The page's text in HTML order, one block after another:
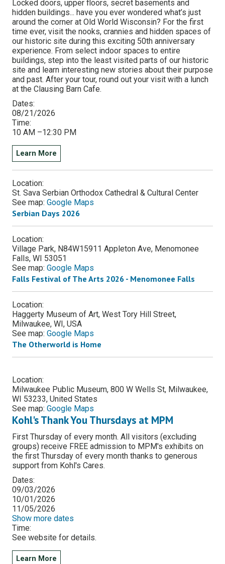
Locked doors, upper floors, secret basements and
hidden buildings... have you ever wondered what’s just
around the corner at Old World Wisconsin? For the first
time ever, visit the nooks, crannies and hidden spaces of
our historic site during this exciting 50th anniversary
experience. From select indoor spaces to entire
buildings, step into the least visited parts of our historic
site and learn interesting new stories about their purpose
and past. After your tour, round out your visit with a lunch
at the Clausing Barn Cafe.
Dates:
08/21/2026
Time:
10 AM –12:30 PM
Learn More
Location:
St. Sava Serbian Orthodox Cathedral & Cultural Center
See map: Google Maps
Serbian Days 2026
Location:
Village Park, N84W15911 Appleton Ave, Menomonee
Falls, WI 53051
See map: Google Maps
Falls Festival of The Arts 2026 - Menomonee Falls
Location:
Haggerty Museum of Art, West Tory Hill Street,
Milwaukee, WI, USA
See map: Google Maps
The Otherworld is Home
Location:
Milwaukee Public Museum, 800 W Wells St, Milwaukee,
WI 53233, United States
See map: Google Maps
Kohl's Thank You Thursdays at MPM
First Thursday of every month. All visitors (excluding
groups) receive FREE admission to MPM's exhibits on
the first Thursday of every month thanks to generous
support from Kohl's Cares.
Dates:
09/03/2026
10/01/2026
11/05/2026
Show more dates
Time:
See website for details.
Learn More